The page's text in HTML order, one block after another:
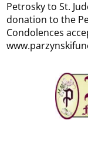
Petrosky to St.
donation to the
Condolences